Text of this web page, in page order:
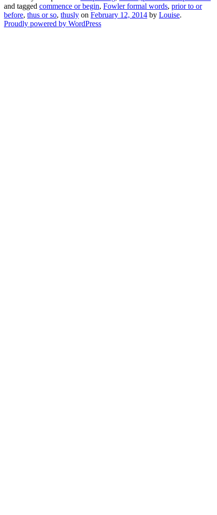
and tagged commence or begin, Fowler formal words, prior to or
before, thus or so, thusly on February 12, 2014 by Louise.
Proudly powered by WordPress